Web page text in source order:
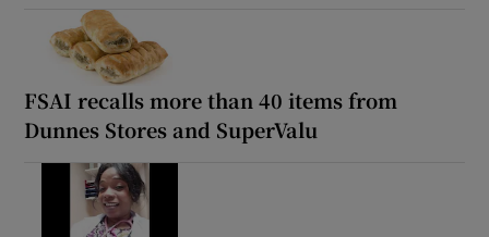
FSAI recalls more than 40 items from
Dunnes Stores and SuperValu